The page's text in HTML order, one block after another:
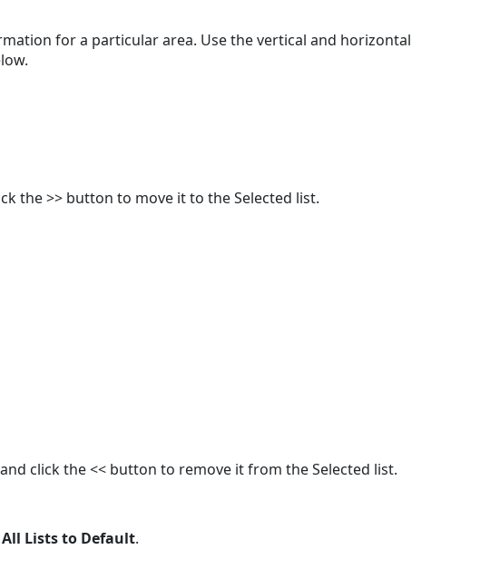
for a particular area. Use the vertical and horizontal
the >> button to move it to the Selected list.
click the << button to remove it from the Selected list.
All Lists to Default.